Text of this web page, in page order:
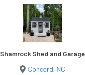
Shamrock Shed and Garage
Concord, NC